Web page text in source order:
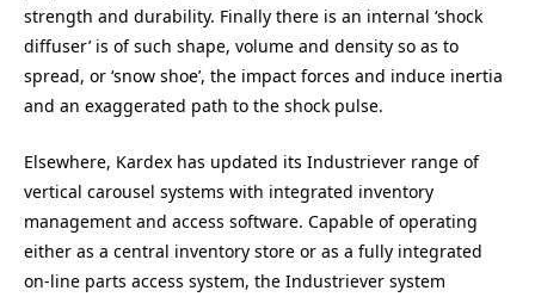
strength and durability. Finally there is an internal ‘shock
diffuser’ is of such shape, volume and density so as to
spread, or ‘snow shoe’, the impact forces and induce inertia
and an exaggerated path to the shock pulse.
Elsewhere, Kardex has updated its Industriever range of
vertical carousel systems with integrated inventory
management and access software. Capable of operating
either as a central inventory store or as a fully integrated
on-line parts access system, the Industriever system